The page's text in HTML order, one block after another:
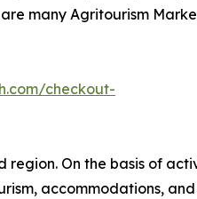
many Agritourism
checkout-
On the basis of
accommodations, and